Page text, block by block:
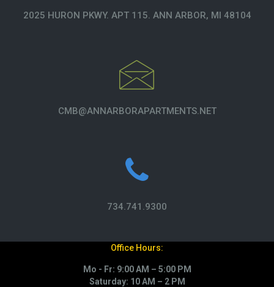
2025 HURON PKWY. APT 115. ANN ARBOR, MI 48104
CMB@ANNARBORAPARTMENTS.NET
734.741.9300
Office Hours:
Mo - Fr: 9:00 AM – 5:00 PM
Saturday: 10 AM – 2 PM